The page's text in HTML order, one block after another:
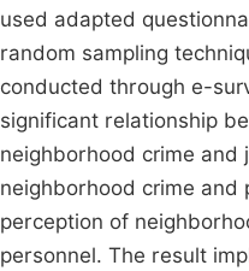
used adapted
random sampling
conducted through e-
significant relationship
neighborhood crime
neighborhood crime
perception of
personnel. The result